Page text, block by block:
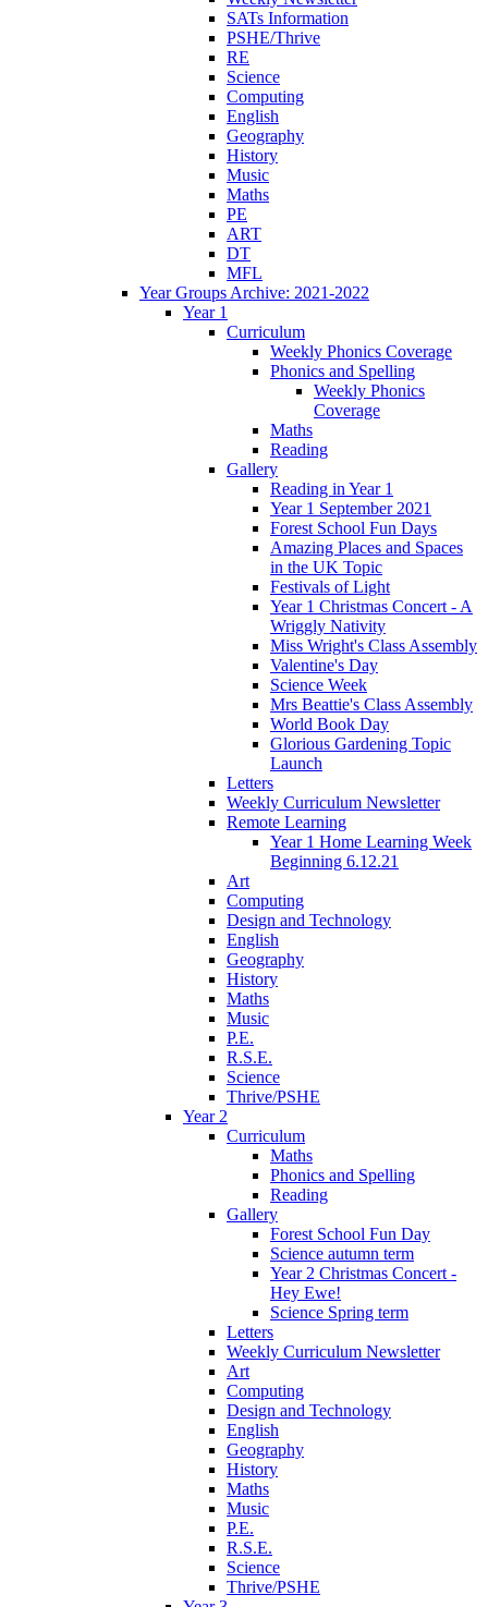
SATs Information
PSHE/Thrive
RE
Science
Computing
English
Geography
History
Music
Maths
PE
ART
DT
MFL
Year Groups Archive: 2021-2022
Year 1
Curriculum
Weekly Phonics Coverage
Phonics and Spelling
Weekly Phonics
Coverage
Maths
Reading
Gallery
Reading in Year 1
Year 1 September 2021
Forest School Fun Days
Amazing Places and Spaces
in the UK Topic
Festivals of Light
Year 1 Christmas Concert - A
Wriggly Nativity
Miss Wright's Class Assembly
Valentine's Day
Science Week
Mrs Beattie's Class Assembly
World Book Day
Glorious Gardening Topic
Launch
Letters
Weekly Curriculum Newsletter
Remote Learning
Year 1 Home Learning Week
Beginning 6.12.21
Art
Computing
Design and Technology
English
Geography
History
Maths
Music
P.E.
R.S.E.
Science
Thrive/PSHE
Year 2
Curriculum
Maths
Phonics and Spelling
Reading
Gallery
Forest School Fun Day
Science autumn term
Year 2 Christmas Concert -
Hey Ewe!
Science Spring term
Letters
Weekly Curriculum Newsletter
Art
Computing
Design and Technology
English
Geography
History
Maths
Music
P.E.
R.S.E.
Science
Thrive/PSHE